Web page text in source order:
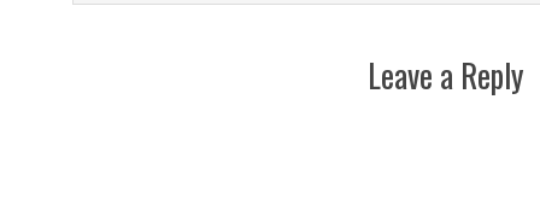
Leave a Reply